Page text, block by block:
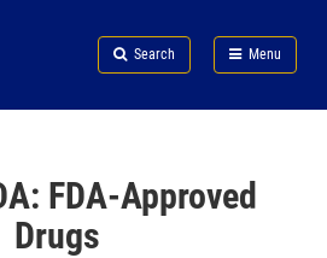
Search Menu
FDA
FDA-Approved
Drugs